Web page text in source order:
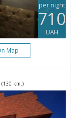
per night
710
UAH
Map
(130 km.)